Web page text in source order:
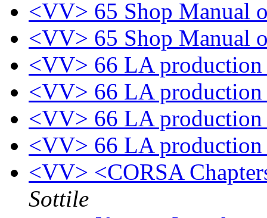
<VV> 65 Shop Manual
<VV> 65 Shop Manual
<VV> 66 LA
<VV> 66 LA
<VV> 66 LA
<VV> 66 LA
<VV> <CORSA
Sottile